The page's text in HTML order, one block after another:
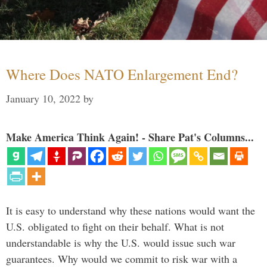
Where Does NATO Enlargement End?
January 10, 2022 by
Make America Think Again! - Share Pat's Columns...
It is easy to understand why these nations would want the
U.S. obligated to fight on their behalf. What is not
understandable is why the U.S. would issue such war
guarantees. Why would we commit to risk war with a